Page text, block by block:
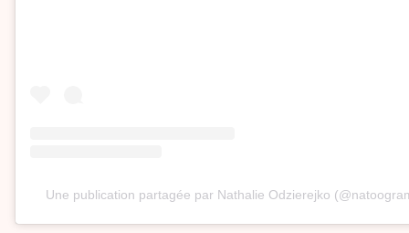
Une publication partagée par Nathalie Odzierejko